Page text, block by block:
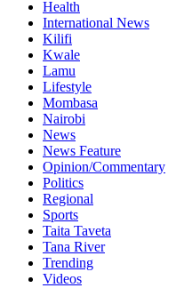
Health
International News
Kilifi
Kwale
Lamu
Lifestyle
Mombasa
Nairobi
News
News Feature
Opinion/Commentary
Politics
Regional
Sports
Taita Taveta
Tana River
Trending
Videos